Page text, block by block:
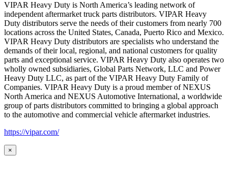
VIPAR Heavy Duty is North America’s leading network of
independent aftermarket truck parts distributors. VIPAR Heavy
Duty distributors serve the needs of their customers from nearly 700
locations across the United States, Canada, Puerto Rico and Mexico.
VIPAR Heavy Duty distributors are specialists who understand the
demands of their local, regional, and national customers for quality
parts and exceptional service. VIPAR Heavy Duty also operates two
wholly owned subsidiaries, Global Parts Network, LLC and Power
Heavy Duty LLC, as part of the VIPAR Heavy Duty Family of
Companies. VIPAR Heavy Duty is a proud member of NEXUS
North America and NEXUS Automotive International, a worldwide
group of parts distributors committed to bringing a global approach
to the automotive and commercial vehicle aftermarket industries.
https://vipar.com/
×